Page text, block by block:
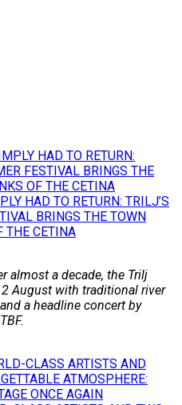
HAD TO RETURN: TRILJ’S
BRINGS THE TOWN
THE CETINA
almost a decade, the Trilj
August with traditional river
a headline concert by